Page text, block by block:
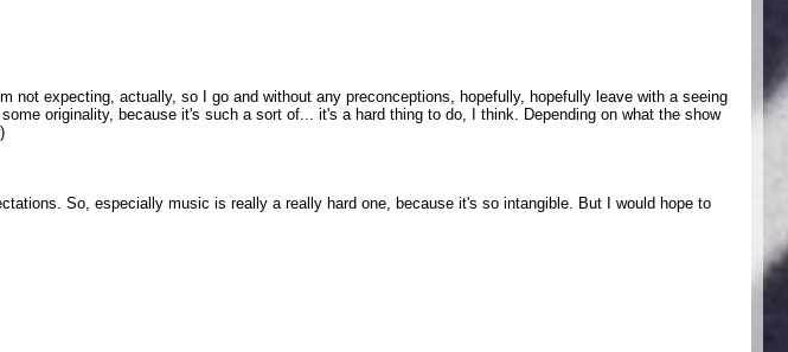
expecting, actually, so I go and without any preconceptions, hopefully, hopefully leave with a seeing
originality, because it's such a sort of... it's a hard thing to do, I think. Depending on what the show
So, especially music is really a really hard one, because it's so intangible. But I would hope to